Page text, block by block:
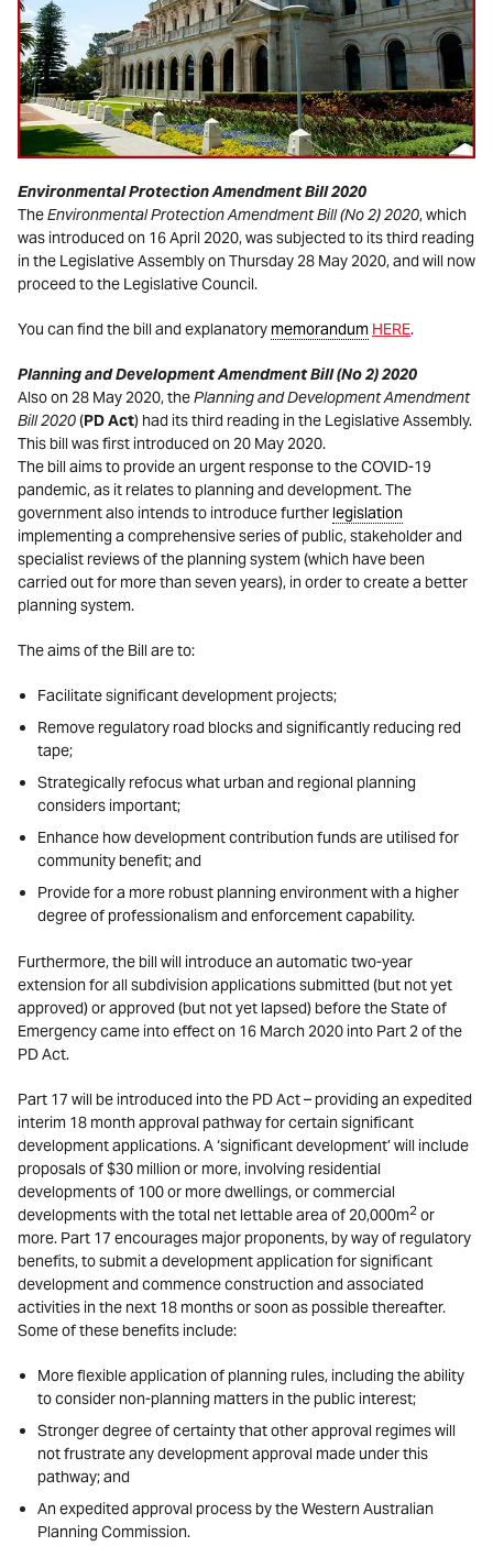
Environmental Protection Amendment Bill 2020
TheEnvironmental Protection Amendment Bill (No 2) 2020, which
was introduced on 16 April 2020, was subjected to its third reading
in the Legislative Assembly on Thursday 28 May 2020, and will now
proceed to the Legislative Council.
You can find the bill and explanatory memorandum HERE.
Planning and Development Amendment Bill (No 2) 2020
Also on 28 May 2020, thePlanning and Development Amendment
Bill 2020(PD Act) had its third reading in the Legislative Assembly.
This bill was first introduced on 20 May 2020.
The bill aims to provide an urgent response to the COVID-19
pandemic, as it relates to planning and development. The
government also intends to introduce further legislation
implementing a comprehensive series of public, stakeholder and
specialist reviews of the planning system (which have been
carried out for more than seven years), in order to create a better
planning system.
The aims of the Bill are to:
Facilitate significant development projects;
Remove regulatory road blocks and significantly reducing red
tape;
Strategically refocus what urban and regional planning
considers important;
Enhance how development contribution funds are utilised for
community benefit; and
Provide for a more robust planning environment with a higher
degree of professionalism and enforcement capability.
Furthermore, the bill will introduce an automatic two-year
extension for all subdivision applications submitted (but not yet
approved) or approved (but not yet lapsed) before the State of
Emergency came into effect on 16 March 2020 into Part 2 of the
PD Act.
Part 17 will be introduced into the PD Act – providing an expedited
interim 18 month approval pathway for certain significant
development applications. A ‘significant development’ will include
proposals of $30 million or more, involving residential
developments of 100 or more dwellings, or commercial
developments with the total net lettable area of 20,000m2 or
more. Part 17 encourages major proponents, by way of regulatory
benefits, to submit a development application for significant
development and commence construction and associated
activities in the next 18 months or soon as possible thereafter.
Some of these benefits include:
More flexible application of planning rules, including the ability
to consider non-planning matters in the public interest;
Stronger degree of certainty that other approval regimes will
not frustrate any development approval made under this
pathway; and
An expedited approval process by the Western Australian
Planning Commission.